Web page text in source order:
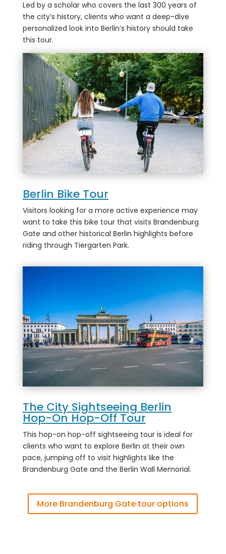
Led by a scholar who covers the last 300 years of
the city’s history, clients who want a deep-dive
personalized look into Berlin’s history should take
this tour.
Berlin Bike Tour
Visitors looking for a more active experience may
want to take this bike tour that visits Brandenburg
Gate and other historical Berlin highlights before
riding through Tiergarten Park.
The City Sightseeing Berlin
Hop-On Hop-Off Tour
This hop-on hop-off sightseeing tour is ideal for
clients who want to explore Berlin at their own
pace, jumping off to visit highlights like the
Brandenburg Gate and the Berlin Wall Memorial.
More Brandenburg Gate tour options